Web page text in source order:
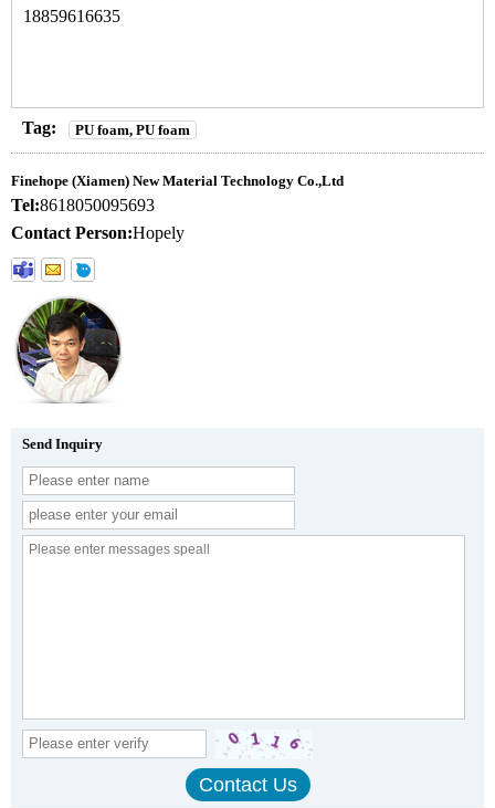
18859616635
Tag: PU foam, PU foam
Finehope (Xiamen) New Material Technology Co.,Ltd
Tel:8618050095693
Contact Person:Hopely
Send Inquiry